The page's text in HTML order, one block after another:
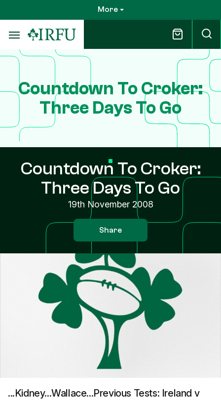
to
main
content
More
Countdown To Croker:
Three Days To Go
Countdown To Croker:
Three Days To Go
19th November 2008
Share
...Kidney...Wallace...Previous Tests: Ireland v